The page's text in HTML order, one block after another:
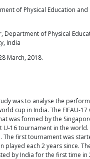
of Physical Education
Department of Physical
India
March, 2018.
was to analyse the
cup in India. The FIFAU-
was formed by the
U-16 tournament in the
The first tournament was
played each 2 years since.
by India for the first time in